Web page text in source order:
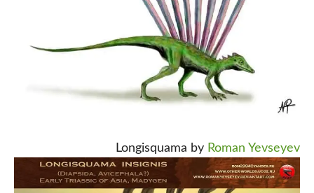
Longisquama by Roman Yevseyev